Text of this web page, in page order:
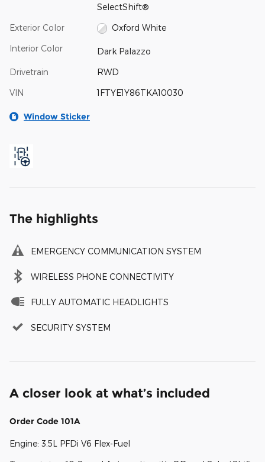
SelectShift®
Exterior Color Oxford White
Interior Color Dark Palazzo
Drivetrain RWD
VIN 1FTYE1Y86TKA10030
Window Sticker
The highlights
EMERGENCY COMMUNICATION SYSTEM
WIRELESS PHONE CONNECTIVITY
FULLY AUTOMATIC HEADLIGHTS
SECURITY SYSTEM
A closer look at what’s included
Order Code 101A
Engine: 3.5L PFDi V6 Flex-Fuel